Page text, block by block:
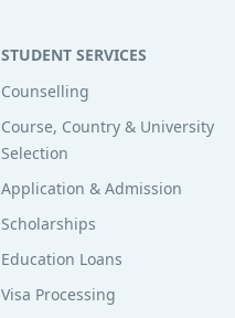
STUDENT SERVICES
Counselling
Course, Country & University
Selection
Application & Admission
Scholarships
Education Loans
Visa Processing